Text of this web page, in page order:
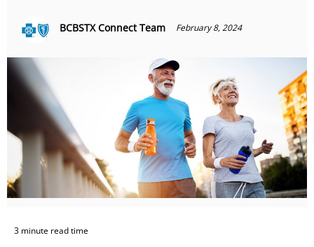
BCBSTX Connect Team February 8, 2024
3 minute read time